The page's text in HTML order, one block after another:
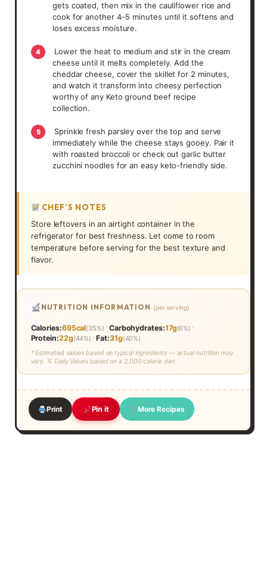
gets coated, then mix in the cauliflower rice and
cook for another 4–5 minutes until it softens and
loses excess moisture.
4
Lower the heat to medium and stir in the cream
cheese until it melts completely. Add the
cheddar cheese, cover the skillet for 2 minutes,
and watch it transform into cheesy perfection
worthy of any Keto ground beef recipe
collection.
5
Sprinkle fresh parsley over the top and serve
immediately while the cheese stays gooey. Pair it
with roasted broccoli or check out garlic butter
zucchini noodles for an easy keto-friendly side.
CHEF’S NOTES
Store leftovers in an airtight container in the
refrigerator for best freshness. Let come to room
temperature before serving for the best texture and
flavor.
NUTRITION INFORMATION (per serving)
Calories:695cal(35%) •Carbohydrates:17g(6%) •
Protein:22g(44%) •Fat:31g(40%)
* Estimated values based on typical ingredients — actual nutrition may
vary. % Daily Values based on a 2,000 calorie diet.
Print Pin it More Recipes